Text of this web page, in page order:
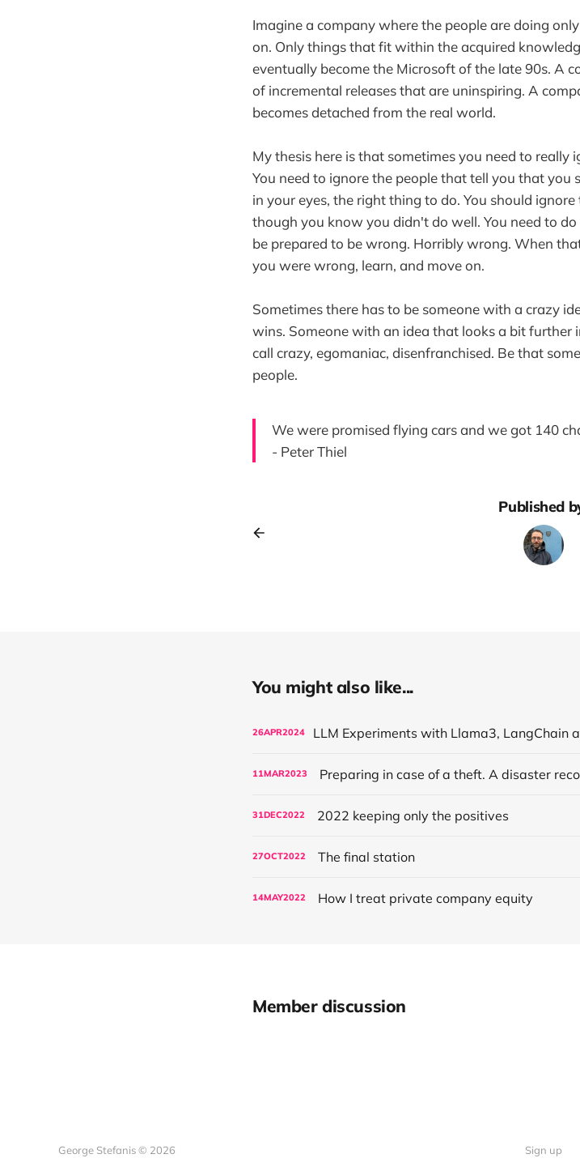
Imagine a company where the people are doing
on. Only things that fit within the acquired
eventually become the Microsoft of the late 90s. A
of incremental releases that are uninspiring. A
becomes detached from the real world.
My thesis here is that sometimes you need to really
You need to ignore the people that tell you that
in your eyes, the right thing to do. You should
though you know you didn't do well. You need to
be prepared to be wrong. Horribly wrong. When
you were wrong, learn, and move on.
Sometimes there has to be someone with a crazy
wins. Someone with an idea that looks a bit further
call crazy, egomaniac, disenfranchised. Be that
people.
We were promised flying cars and we got 140
- Peter Thiel
Published
You might also like...
26APR2024
11MAR2023 Preparing in case of a theft. A disaster
31DEC2022 2022 keeping only the positives
27OCT2022 The final station
14MAY2022 How I treat private company equity
Member discussion
George Stefanis © 2026 Sign up